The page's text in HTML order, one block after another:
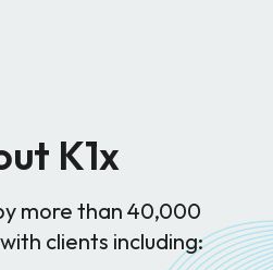
K1x
more than 40,000
clients including: